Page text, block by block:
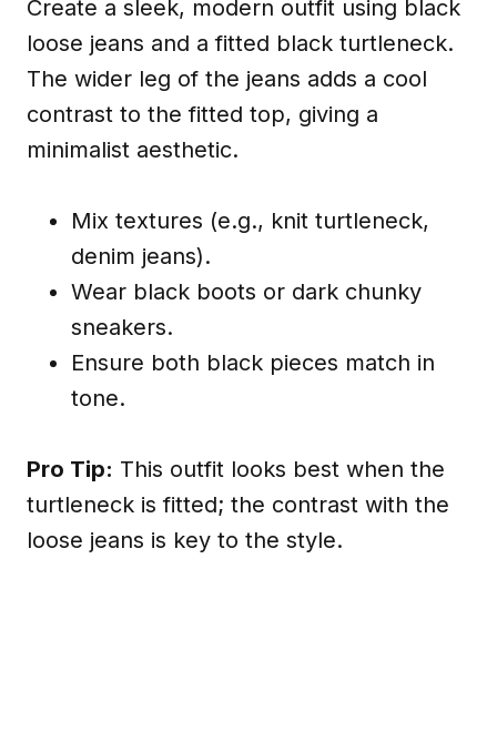
Create a sleek, modern outfit using black
loose jeans and a fitted black turtleneck.
The wider leg of the jeans adds a cool
contrast to the fitted top, giving a
minimalist aesthetic.
Mix textures (e.g., knit turtleneck,
denim jeans).
Wear black boots or dark chunky
sneakers.
Ensure both black pieces match in
tone.
Pro Tip: This outfit looks best when the
turtleneck is fitted; the contrast with the
loose jeans is key to the style.